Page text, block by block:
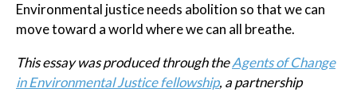
Environmental justice needs abolition so that we can
move toward a world where we can all breathe.
This essay was produced through theAgents of Change
in Environmental Justice fellowship, a partnership